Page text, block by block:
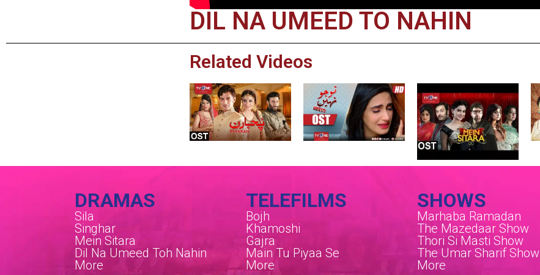
DIL NA UMEED TO NAHIN
Related Videos
DRAMAS
Sila
Singhar
Mein Sitara
Dil Na Umeed Toh Nahin
More
TELEFILMS
Bojh
Khamoshi
Gajra
Main Tu Piyaa Se
More
SHOWS
Marhaba Ramadan
The Mazedaar Show
Thori Si Masti Show
The Umar Sharif Show
More